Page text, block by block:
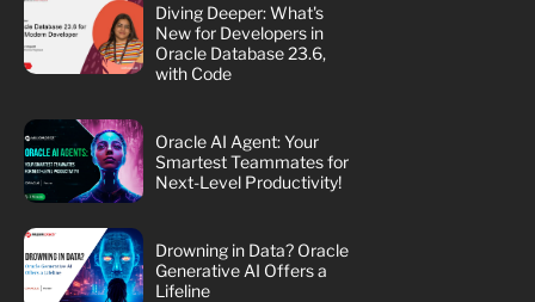
Diving Deeper: What's
New for Developers in
Oracle Database 23.6,
with Code
Oracle AI Agent: Your
Smartest Teammates for
Next-Level Productivity!
Drowning in Data? Oracle
Generative AI Offers a
Lifeline